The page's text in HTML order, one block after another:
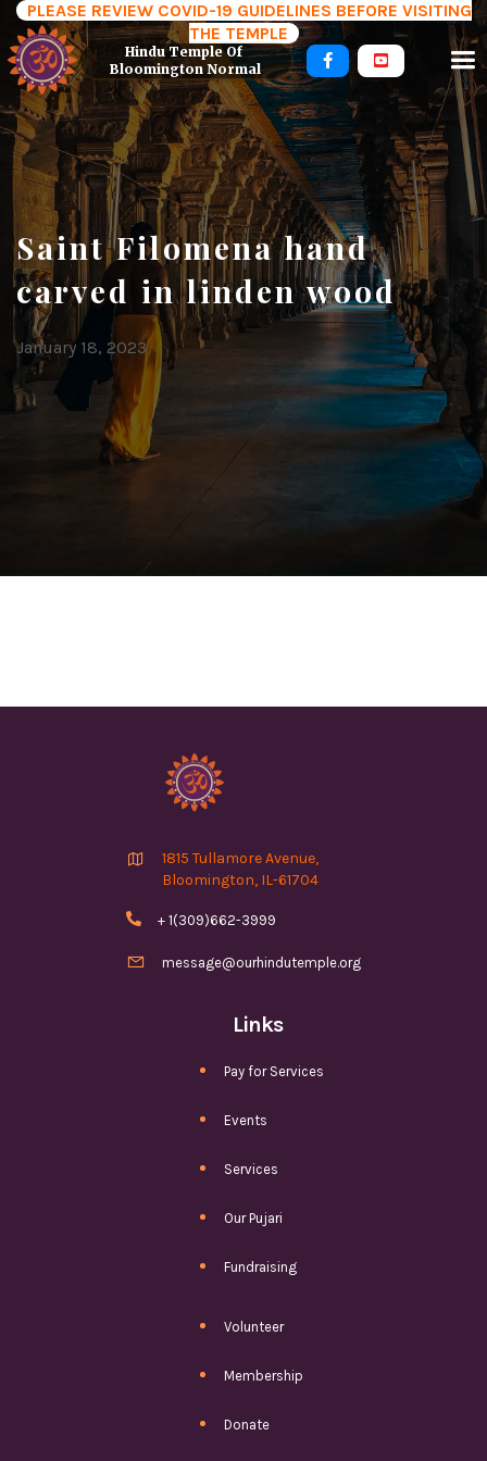
PLEASE REVIEW COVID-19 GUIDELINES BEFORE VISITING
THE TEMPLE
Hindu Temple Of
Bloomington Normal
 
Saint Filomena hand
carved in linden wood
January 18, 2023
Links
Pay for Services
Events
Services
Our Pujari
Fundraising
Volunteer
Membership
Donate

1815 Tullamore Avenue,
Bloomington, IL-61704
 + 1(309)662-3999
 message@ourhindutemple.org